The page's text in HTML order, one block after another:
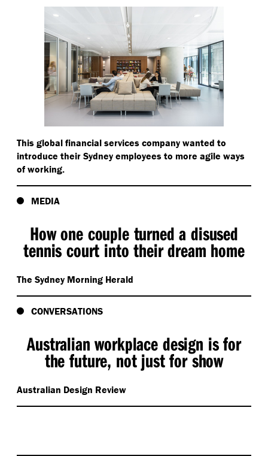
This global financial services company wanted to
introduce their Sydney employees to more agile ways
of working.
MEDIA
How one couple turned a disused
tennis court into their dream home
The Sydney Morning Herald
CONVERSATIONS
Australian workplace design is for
the future, not just for show
Australian Design Review